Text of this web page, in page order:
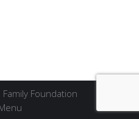
Foundation